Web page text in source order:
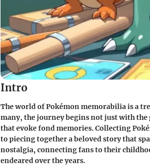
Intro
The world of Pokémon memorabilia is a
many, the journey begins not just with
that evoke fond memories. Collecting
to piecing together a beloved story that
nostalgia, connecting fans to their
endeared over the years.